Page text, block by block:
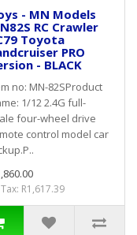
- MN Models
RC Crawler
Toyota
PRO
- BLACK
no: MN-82SProduct
1/12 2.4G full-
four-wheel drive
control model car
Tax: R1,617.39